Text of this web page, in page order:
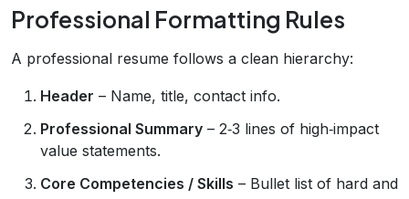
Professional Formatting Rules
A professional resume follows a clean hierarchy:
Header – Name, title, contact info.
Professional Summary – 2‑3 lines of high‑impact
value statements.
Core Competencies / Skills – Bullet list of hard and